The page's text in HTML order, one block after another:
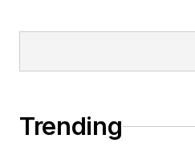
Trending